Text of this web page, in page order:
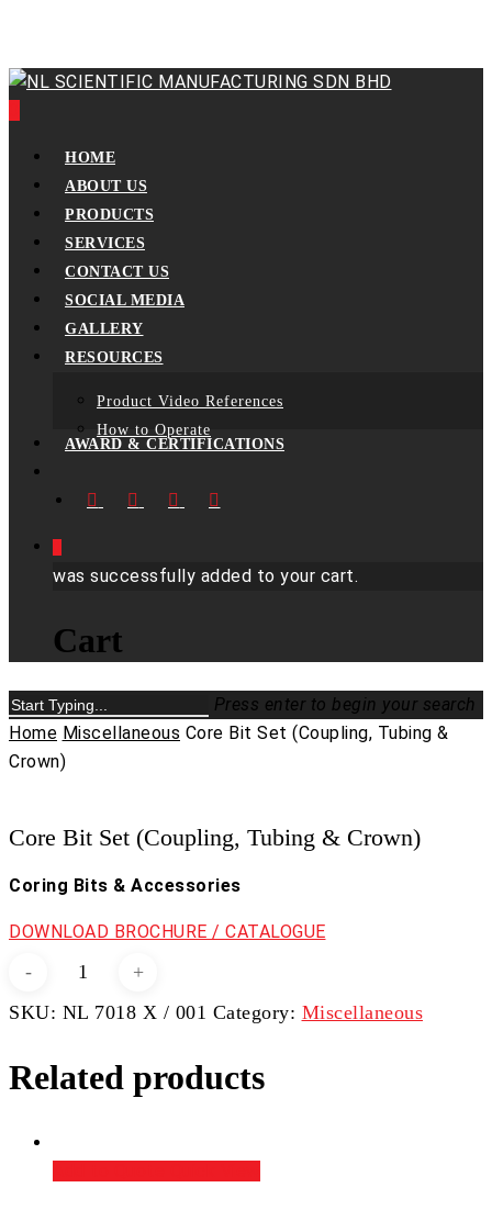
main
content
HOME
ABOUT US
PRODUCTS
SERVICES
CONTACT US
SOCIAL MEDIA
GALLERY
RESOURCES
Product Video References
How to Operate
AWARD & CERTIFICATIONS
FACEBOOK
LINKEDINYOUTUBEINSTAGRAM
was successfully added to your cart.
Cart
Press enter to begin your search
Close
Search
Home Miscellaneous Core Bit Set (Coupling, Tubing &
Crown)
Core Bit Set (Coupling, Tubing & Crown)
Coring Bits & Accessories
DOWNLOAD BROCHURE / CATALOGUE
Core
Set
Tubing
quantity
SKU: NL 7018 X / 001 Category: Miscellaneous
Related products